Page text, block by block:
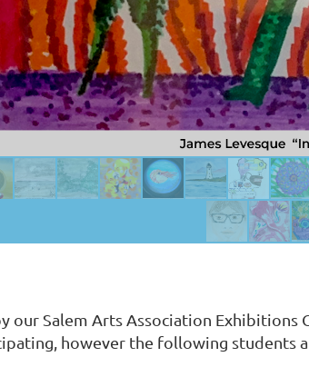
our Salem Arts Association
however the following students